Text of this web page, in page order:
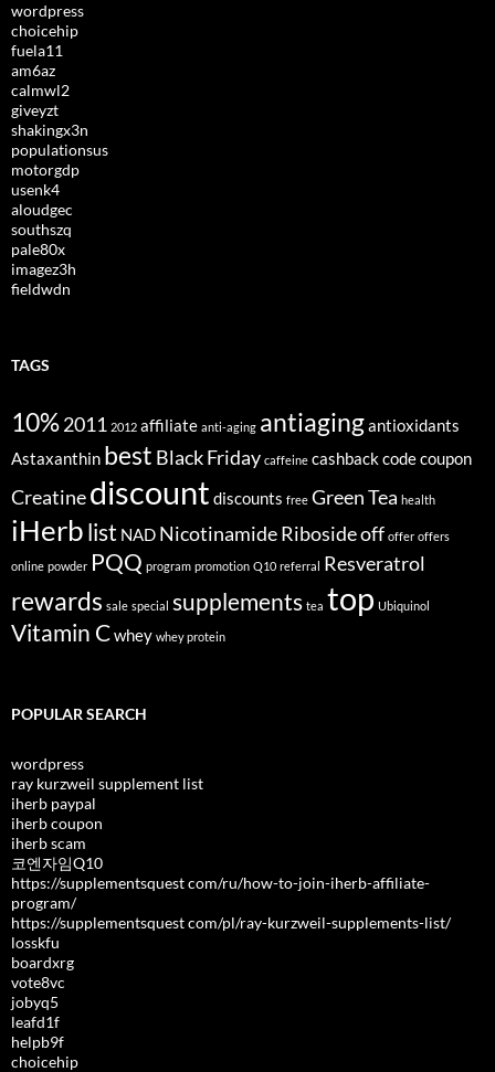
wordpress
choicehip
fuela11
am6az
calmwl2
giveyzt
shakingx3n
populationsus
motorgdp
usenk4
aloudgec
southszq
pale80x
imagez3h
fieldwdn
TAGS
10%2011 2012 affiliate anti-aging antiagingantioxidants
Astaxanthin best Black Friday caffeine cashbackcodecoupon
Creatinediscount discounts free Green Tea health
iHerblist NAD Nicotinamide Ribosideoff offer offers
online powder PQQ program promotion Q10 referral Resveratrol
rewards sale special supplements tea top Ubiquinol
Vitamin Cwhey whey protein
POPULAR SEARCH
wordpress
ray kurzweil supplement list
iherb paypal
iherb coupon
iherb scam
코엔자임Q10
https://supplementsquest com/ru/how-to-join-iherb-affiliate-
program/
https://supplementsquest com/pl/ray-kurzweil-supplements-list/
losskfu
boardxrg
vote8vc
jobyq5
leafd1f
helpb9f
choicehip